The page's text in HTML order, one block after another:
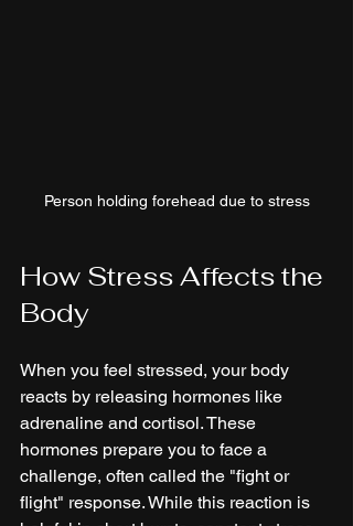
Person holding forehead due to stress
How Stress Affects the
Body
When you feel stressed, your body
reacts by releasing hormones like
adrenaline and cortisol. These
hormones prepare you to face a
challenge, often called the "fight or
flight" response. While this reaction is